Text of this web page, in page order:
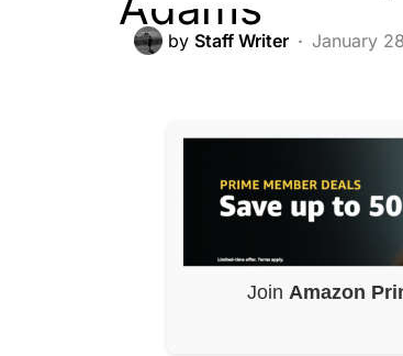
by Staff Writer January
Join Amazon